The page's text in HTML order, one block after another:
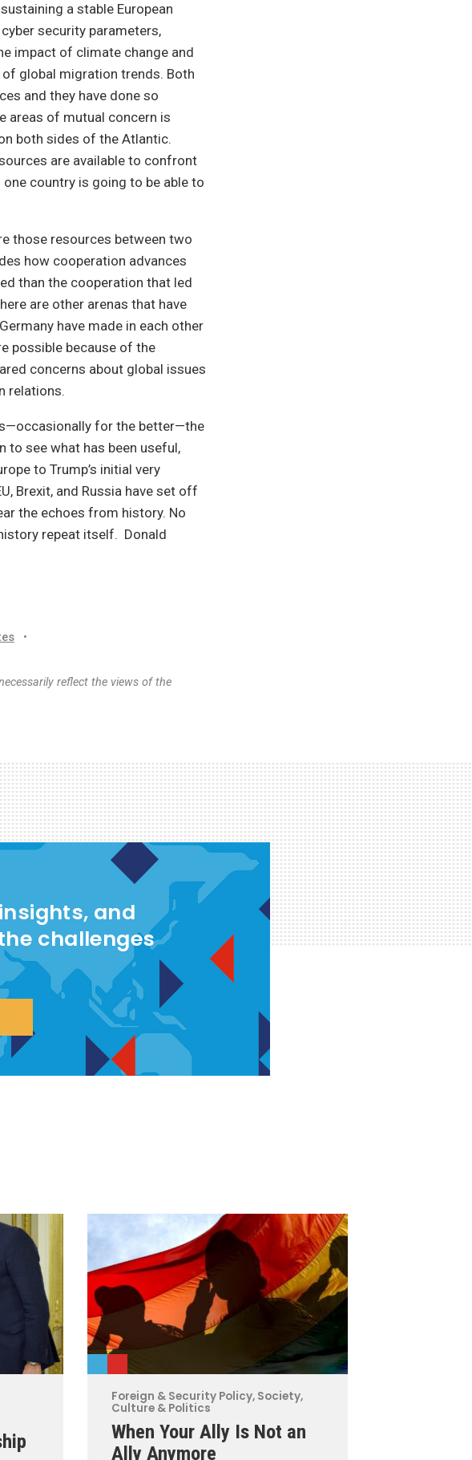
a stable European
security parameters,
impact of climate change and
global migration trends. Both
and they have done so
areas of mutual concern is
both sides of the Atlantic.
are available to confront
country is going to be able to
those resources between two
how cooperation advances
than the cooperation that led
are other arenas that have
have made in each other
possible because of the
concerns about global issues
relations.
for the better—the
to see what has been useful,
to Trump’s initial very
Brexit, and Russia have set off
the echoes from history. No
repeat itself. Donald
•
reflect the views of the
and
challenges
Foreign & Security Policy, Society,
Culture & Politics
When Your Ally Is Not an
Ally Anymore